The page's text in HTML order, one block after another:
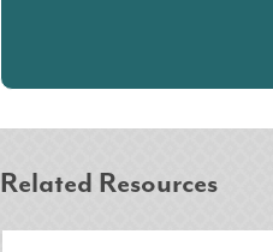
Related Resources